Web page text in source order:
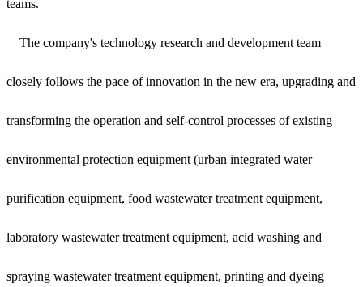
teams.
The company's technology research and development team
closely follows the pace of innovation in the new era, upgrading and
transforming the operation and self-control processes of existing
environmental protection equipment (urban integrated water
purification equipment, food wastewater treatment equipment,
laboratory wastewater treatment equipment, acid washing and
spraying wastewater treatment equipment, printing and dyeing